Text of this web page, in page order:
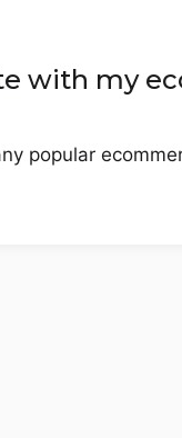
with my
popular